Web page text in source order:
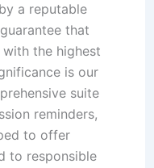
a reputable
that
the highest
is our
suite
reminders,
to offer
to responsible